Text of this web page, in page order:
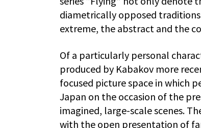
diametrically opposed
extreme, the abstract and the
Of a particularly personal
produced by Kabakov more
focused picture space in which
Japan on the occasion of the
imagined, large-scale scenes.
with the open presentation of